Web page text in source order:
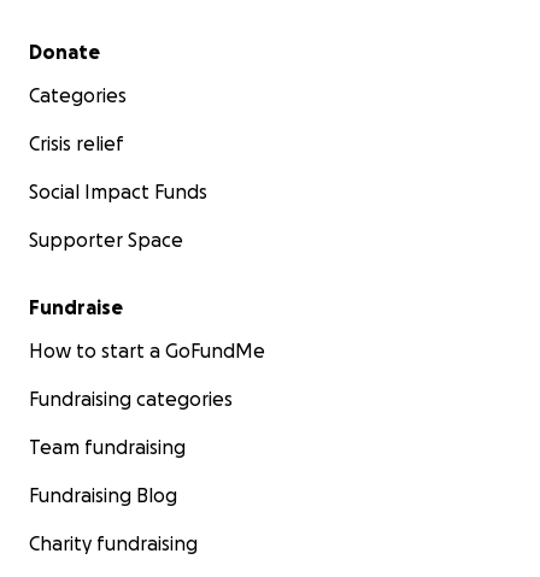
Secondary menu
Donate
Categories
Crisis relief
Social Impact Funds
Supporter Space
Fundraise
How to start a GoFundMe
Fundraising categories
Team fundraising
Fundraising Blog
Charity fundraising